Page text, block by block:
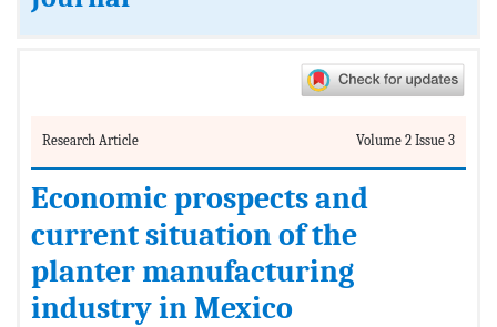
Research Article Volume 2 Issue 3
Economic prospects and
current situation of the
planter manufacturing
industry in Mexico